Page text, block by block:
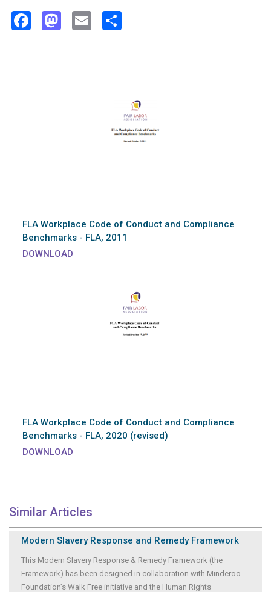
Facebook
Mastodon
Email
FLA Workplace Code of Conduct and Compliance
Benchmarks - FLA, 2011
DOWNLOAD
FLA Workplace Code of Conduct and Compliance
Benchmarks - FLA, 2020 (revised)
DOWNLOAD
Similar Articles
Modern Slavery Response and Remedy Framework
This Modern Slavery Response & Remedy Framework (the
Framework) has been designed in collaboration with Minderoo
Foundation’s Walk Free initiative and the Human Rights